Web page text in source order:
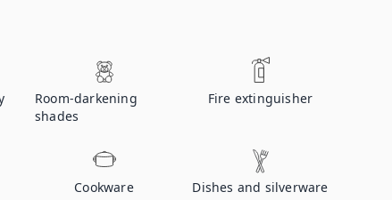
Room-darkening
shades
Fire extinguisher
Cookware Dishes and silverware